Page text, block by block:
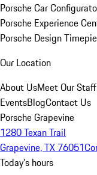
Porsche Car
Porsche Experience
Porsche Design
Our Location
About UsMeet Our Staff
EventsBlogContact Us
Porsche Grapevine
1280 Texan Trail
Grapevine, TX 76051
Today's hours